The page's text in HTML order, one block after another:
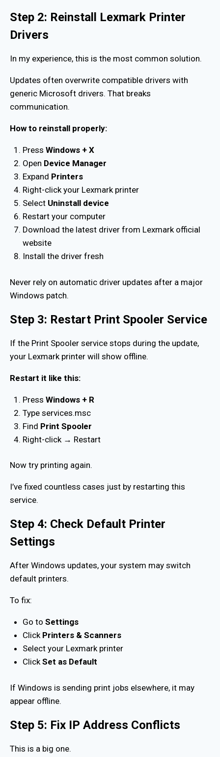
Step 2: Reinstall Lexmark Printer
Drivers
In my experience, this is the most common solution.
Updates often overwrite compatible drivers with
generic Microsoft drivers. That breaks
communication.
How to reinstall properly:
Press Windows + X
Open Device Manager
Expand Printers
Right-click your Lexmark printer
Select Uninstall device
Restart your computer
Download the latest driver from Lexmark official
website
Install the driver fresh
Never rely on automatic driver updates after a major
Windows patch.
Step 3: Restart Print Spooler Service
If the Print Spooler service stops during the update,
your Lexmark printer will show offline.
Restart it like this:
Press Windows + R
Type services.msc
Find Print Spooler
Right-click → Restart
Now try printing again.
I’ve fixed countless cases just by restarting this
service.
Step 4: Check Default Printer
Settings
After Windows updates, your system may switch
default printers.
To fix:
Go to Settings
Click Printers & Scanners
Select your Lexmark printer
ClickSet as Default
If Windows is sending print jobs elsewhere, it may
appear offline.
Step 5: Fix IP Address Conflicts
This is a big one.